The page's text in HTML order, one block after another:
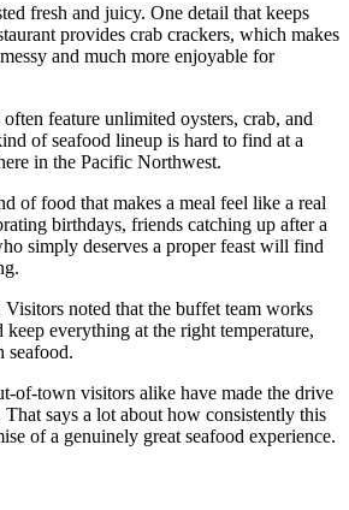
fresh and juicy. One detail that keeps
provides crab crackers, which makes
and much more enjoyable for
feature unlimited oysters, crab, and
of seafood lineup is hard to find at a
in the Pacific Northwest.
of food that makes a meal feel like a real
birthdays, friends catching up after a
simply deserves a proper feast will find
noted that the buffet team works
keep everything at the right temperature,
seafood.
of-town visitors alike have made the drive
says a lot about how consistently this
of a genuinely great seafood experience.